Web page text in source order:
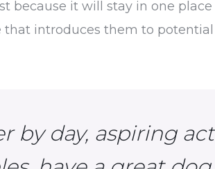
because it will stay in one
introduces them to
by day, aspiring